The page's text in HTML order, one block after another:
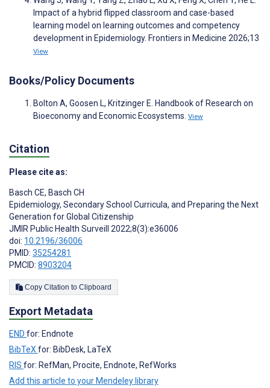
Impact of a hybrid flipped classroom and case-based
learning model on learning outcomes and competency
development in Epidemiology. Frontiers in Medicine 2026;13
View
Books/Policy Documents
Bolton A, Goosen L, Kritzinger E. Handbook of Research on
Bioeconomy and Economic Ecosystems. View
Citation
Please cite as:
Basch CE, Basch CH
Epidemiology, Secondary School Curricula, and Preparing the Next
Generation for Global Citizenship
JMIR Public Health Surveill 2022;8(3):e36006
doi: 10.2196/36006
PMID: 35254281
PMCID: 8903204
Copy Citation to Clipboard
Export Metadata
END for: Endnote
BibTeXfor: BibDesk, LaTeX
RIS for: RefMan, Procite, Endnote, RefWorks
Add this article to your Mendeley library